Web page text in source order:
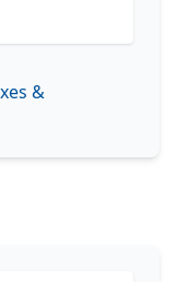
&